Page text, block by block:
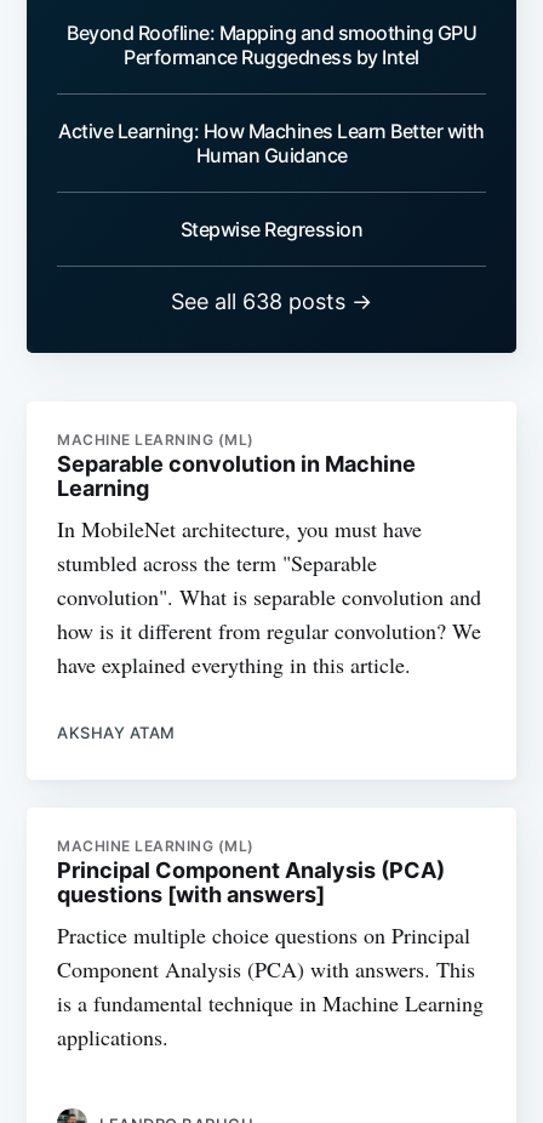
Beyond Roofline: Mapping and smoothing GPU
Performance Ruggedness by Intel
Active Learning: How Machines Learn Better with
Human Guidance
Stepwise Regression
See all 638 posts →
MACHINE LEARNING (ML)
Separable convolution in Machine
Learning
In MobileNet architecture, you must have
stumbled across the term "Separable
convolution". What is separable convolution and
how is it different from regular convolution? We
have explained everything in this article.
AKSHAY ATAM
MACHINE LEARNING (ML)
Principal Component Analysis (PCA)
questions [with answers]
Practice multiple choice questions on Principal
Component Analysis (PCA) with answers. This
is a fundamental technique in Machine Learning
applications.